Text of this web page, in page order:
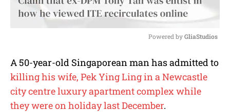
u
t
e
Powered by GliaStudios
A 50-year-old Singaporean man has admitted to
killing his wife, Pek Ying Ling in a Newcastle
city centre luxury apartment complex while
they were on holiday last December.